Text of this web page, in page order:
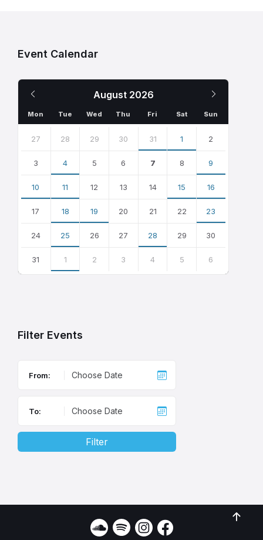
Event Calendar
August 2026
Month
Mon Tue Wed Thu Fri Sat Sun
calendar
27 28 29 30 31 1 2
3 4 5 6 7 8 9
10 11 12 13 14 15 16
17 18 19 20 21 22 23
24 25 26 27 28 29 30
31 1 2 3 4 5 6
Filter Events
From:
To:
Filter